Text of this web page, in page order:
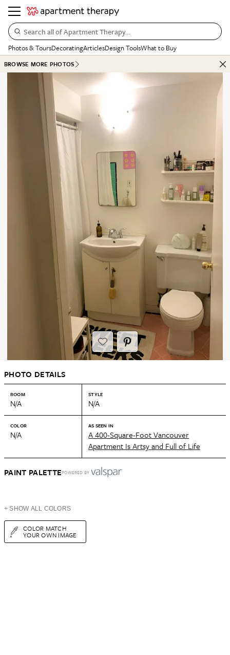
Search all of Apartment Therapy…
Photos & ToursDecoratingArticlesDesign ToolsWhat to Buy
BROWSE MORE PHOTOS
PHOTO DETAILS
ROOM
N/A
STYLE
N/A
COLOR
N/A
AS SEEN IN
A 400-Square-Foot Vancouver
Apartment Is Artsy and Full of Life
PAINT PALETTEPOWERED BY
+ SHOW ALL COLORS
COLOR MATCH
YOUR OWN IMAGE